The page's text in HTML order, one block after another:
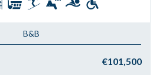
B&B
€101,500